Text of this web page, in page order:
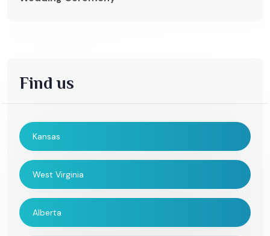
Find us
Kansas
West Virginia
Alberta